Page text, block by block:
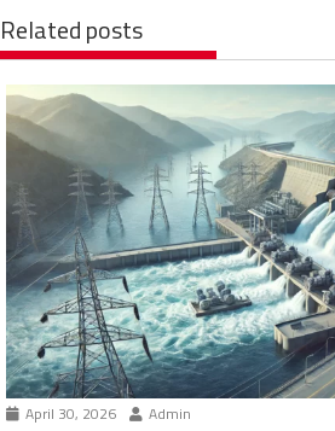
Related posts
April 30, 2026 Admin